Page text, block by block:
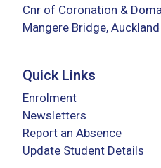
Cnr of Coronation &
Mangere Bridge,
Quick Links
Enrolment
Newsletters
Report an Absence
Update Student Details